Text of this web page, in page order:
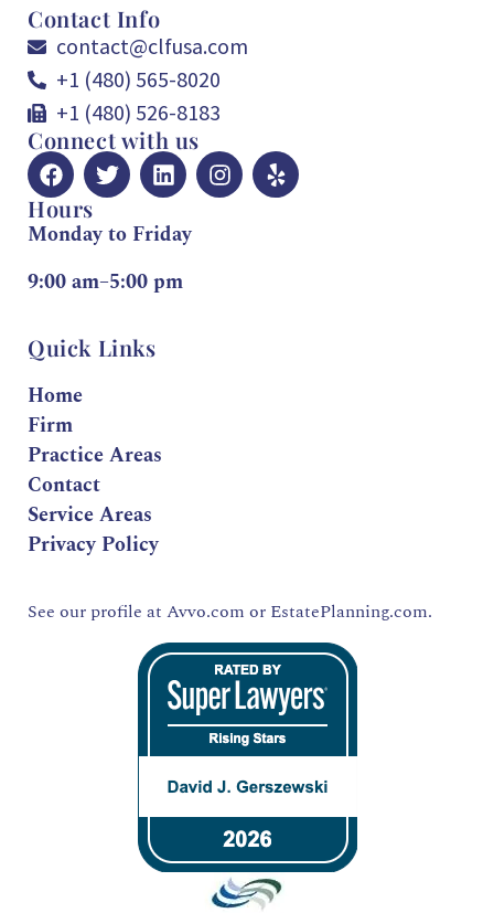
Contact Info
contact@clfusa.com
+1 (480) 565-8020
+1 (480) 526-8183
Connect with us
Hours
Monday to Friday
9:00 am–5:00 pm
Quick Links
Home
Firm
Practice Areas
Contact
Service Areas
Privacy Policy
See our profile at Avvo.com or EstatePlanning.com.